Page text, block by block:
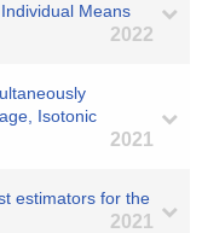
Means
2022
Isotonic
2021
estimators for the
2021